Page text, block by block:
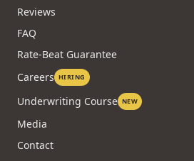
Reviews
FAQ
Rate-Beat Guarantee
Careers HIRING
Underwriting Course NEW
Media
Contact